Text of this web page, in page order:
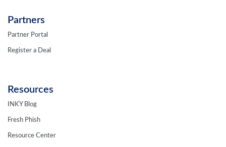
Partners
Partner Portal
Register a Deal
Resources
INKY Blog
Fresh Phish
Resource Center